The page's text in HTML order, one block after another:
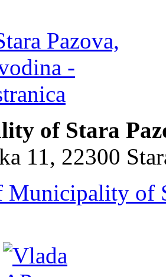
of Stara
11, 22300
Municipality of